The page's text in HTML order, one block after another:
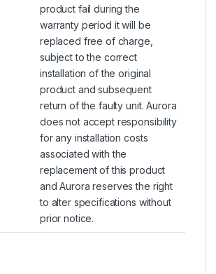
product fail during the
warranty period it will be
replaced free of charge,
subject to the correct
installation of the original
product and subsequent
return of the faulty unit. Aurora
does not accept responsibility
for any installation costs
associated with the
replacement of this product
and Aurora reserves the right
to alter specifications without
prior notice.